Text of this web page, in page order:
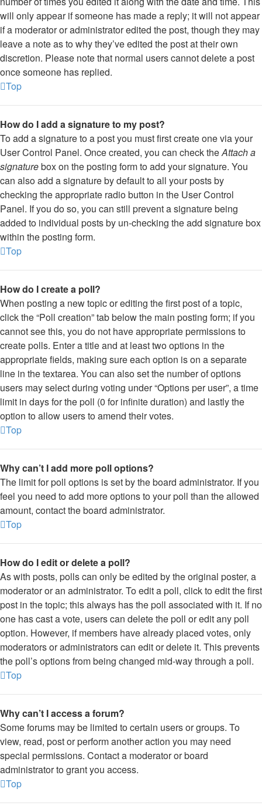
will only appear if someone has made a reply; it will not appear
if a moderator or administrator edited the post, though they may
leave a note as to why they’ve edited the post at their own
discretion. Please note that normal users cannot delete a post
once someone has replied.
Top
How do I add a signature to my post?
To add a signature to a post you must first create one via your
User Control Panel. Once created, you can check theAttach a
signaturebox on the posting form to add your signature. You
can also add a signature by default to all your posts by
checking the appropriate radio button in the User Control
Panel. If you do so, you can still prevent a signature being
added to individual posts by un-checking the add signature box
within the posting form.
Top
How do I create a poll?
When posting a new topic or editing the first post of a topic,
click the “Poll creation” tab below the main posting form; if you
cannot see this, you do not have appropriate permissions to
create polls. Enter a title and at least two options in the
appropriate fields, making sure each option is on a separate
line in the textarea. You can also set the number of options
users may select during voting under “Options per user”, a time
limit in days for the poll (0 for infinite duration) and lastly the
option to allow users to amend their votes.
Top
Why can’t I add more poll options?
The limit for poll options is set by the board administrator. If you
feel you need to add more options to your poll than the allowed
amount, contact the board administrator.
Top
How do I edit or delete a poll?
As with posts, polls can only be edited by the original poster, a
moderator or an administrator. To edit a poll, click to edit the first
post in the topic; this always has the poll associated with it. If no
one has cast a vote, users can delete the poll or edit any poll
option. However, if members have already placed votes, only
moderators or administrators can edit or delete it. This prevents
the poll’s options from being changed mid-way through a poll.
Top
Why can’t I access a forum?
Some forums may be limited to certain users or groups. To
view, read, post or perform another action you may need
special permissions. Contact a moderator or board
administrator to grant you access.
Top